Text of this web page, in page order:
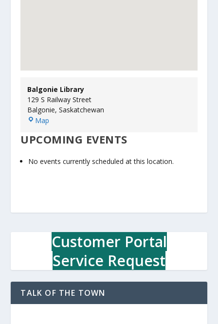
Balgonie Library
129 S Railway Street
Balgonie,Saskatchewan
Map
l
o
i
a
UPCOMING EVENTS
No events currently scheduled at this location.
Customer Portal
Service Request
TALK OF THE TOWN